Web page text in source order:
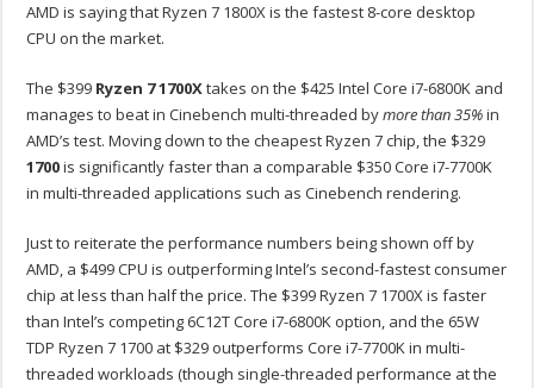
AMD is saying that Ryzen 7 1800X is the fastest 8-core desktop
CPU on the market.
The $399 Ryzen 7 1700Xtakes on the $425 Intel Core i7-6800K and
manages to beat in Cinebench multi-threaded bymore than 35%in
AMD’s test. Moving down to the cheapest Ryzen 7 chip, the $329
1700is significantly faster than a comparable $350 Core i7-7700K
in multi-threaded applications such as Cinebench rendering.
Just to reiterate the performance numbers being shown off by
AMD, a $499 CPU is outperforming Intel’s second-fastest consumer
chip at less than half the price. The $399 Ryzen 7 1700X is faster
than Intel’s competing 6C12T Core i7-6800K option, and the 65W
TDP Ryzen 7 1700 at $329 outperforms Core i7-7700K in multi-
threaded workloads (though single-threaded performance at the